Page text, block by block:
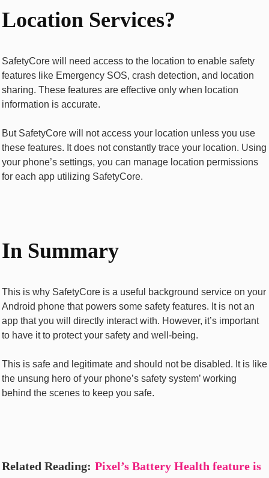
Location Services?
SafetyCore will need access to the location to enable safety
features like Emergency SOS, crash detection, and location
sharing. These features are effective only when location
information is accurate.
But SafetyCore will not access your location unless you use
these features. It does not constantly trace your location. Using
your phone’s settings, you can manage location permissions
for each app utilizing SafetyCore.
In Summary
This is why SafetyCore is a useful background service on your
Android phone that powers some safety features. It is not an
app that you will directly interact with. However, it’s important
to have it to protect your safety and well-being.
This is safe and legitimate and should not be disabled. It is like
the unsung hero of your phone’s safety system’ working
behind the scenes to keep you safe.
Related Reading: Pixel’s Battery Health feature is